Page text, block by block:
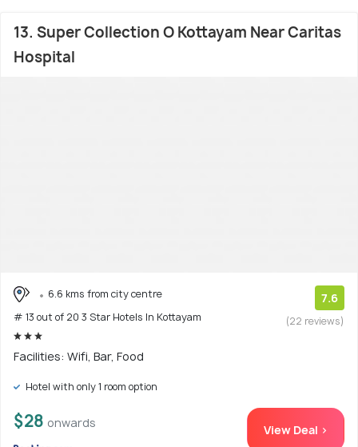
13. Super Collection O Kottayam Near Caritas
Hospital
6.6 kms from city centre
# 13 out of 20 3 Star Hotels In Kottayam
7.6
(22 reviews)
Facilities: Wifi, Bar, Food
Hotel with only 1 room option
$28 onwards View Deal >